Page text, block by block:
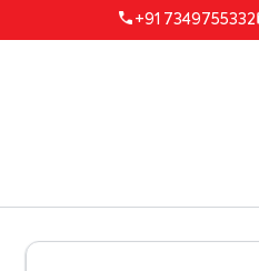
+91 7349755332